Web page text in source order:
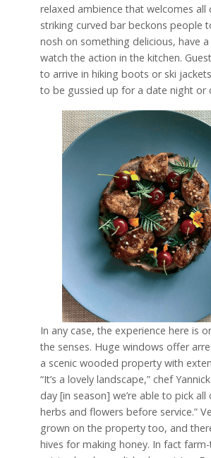
relaxed ambience that welcomes all
striking curved bar beckons people
nosh on something delicious, have
watch the action in the kitchen.
to arrive in hiking boots or ski
to be gussied up for a date night or
In any case, the experience here is
the senses. Huge windows offer
a scenic wooded property with
“It’s a lovely landscape,” chef
day [in season] we’re able to pick all
herbs and flowers before service.”
grown on the property too, and
hives for making honey. In fact